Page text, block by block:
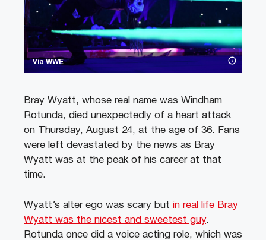
Via WWE
Bray Wyatt, whose real name was Windham
Rotunda, died unexpectedly of a heart attack
on Thursday, August 24, at the age of 36. Fans
were left devastated by the news as Bray
Wyatt was at the peak of his career at that
time.
Wyatt’s alter ego was scary but in real life Bray
Wyatt was the nicest and sweetest guy.
Rotunda once did a voice acting role, which was